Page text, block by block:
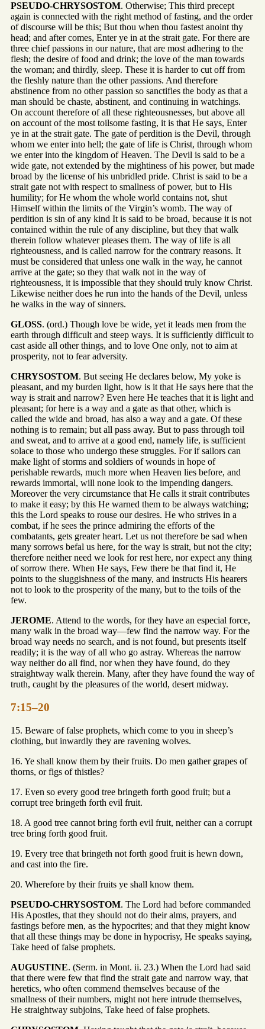
PSEUDO-CHRYSOSTOM. Otherwise; This third precept
again is connected with the right method of fasting, and the order
of discourse will be this; But thou when thou fastest anoint thy
head; and after comes, Enter ye in at the strait gate. For there are
three chief passions in our nature, that are most adhering to the
flesh; the desire of food and drink; the love of the man towards
the woman; and thirdly, sleep. These it is harder to cut off from
the fleshly nature than the other passions. And therefore
abstinence from no other passion so sanctifies the body as that a
man should be chaste, abstinent, and continuing in watchings.
On account therefore of all these righteousnesses, but above all
on account of the most toilsome fasting, it is that He says, Enter
ye in at the strait gate. The gate of perdition is the Devil, through
whom we enter into hell; the gate of life is Christ, through whom
we enter into the kingdom of Heaven. The Devil is said to be a
wide gate, not extended by the mightiness of his power, but made
broad by the license of his unbridled pride. Christ is said to be a
strait gate not with respect to smallness of power, but to His
humility; for He whom the whole world contains not, shut
Himself within the limits of the Virgin’s womb. The way of
perdition is sin of any kind It is said to be broad, because it is not
contained within the rule of any discipline, but they that walk
therein follow whatever pleases them. The way of life is all
righteousness, and is called narrow for the contrary reasons. It
must be considered that unless one walk in the way, he cannot
arrive at the gate; so they that walk not in the way of
righteousness, it is impossible that they should truly know Christ.
Likewise neither does he run into the hands of the Devil, unless
he walks in the way of sinners.
GLOSS. (ord.) Though love be wide, yet it leads men from the
earth through difficult and steep ways. It is sufficiently difficult to
cast aside all other things, and to love One only, not to aim at
prosperity, not to fear adversity.
CHRYSOSTOM. But seeing He declares below, My yoke is
pleasant, and my burden light, how is it that He says here that the
way is strait and narrow? Even here He teaches that it is light and
pleasant; for here is a way and a gate as that other, which is
called the wide and broad, has also a way and a gate. Of these
nothing is to remain; but all pass away. But to pass through toil
and sweat, and to arrive at a good end, namely life, is sufficient
solace to those who undergo these struggles. For if sailors can
make light of storms and soldiers of wounds in hope of
perishable rewards, much more when Heaven lies before, and
rewards immortal, will none look to the impending dangers.
Moreover the very circumstance that He calls it strait contributes
to make it easy; by this He warned them to be always watching;
this the Lord speaks to rouse our desires. He who strives in a
combat, if he sees the prince admiring the efforts of the
combatants, gets greater heart. Let us not therefore be sad when
many sorrows befal us here, for the way is strait, but not the city;
therefore neither need we look for rest here, nor expect any thing
of sorrow there. When He says, Few there be that find it, He
points to the sluggishness of the many, and instructs His hearers
not to look to the prosperity of the many, but to the toils of the
few.
JEROME. Attend to the words, for they have an especial force,
many walk in the broad way—few find the narrow way. For the
broad way needs no search, and is not found, but presents itself
readily; it is the way of all who go astray. Whereas the narrow
way neither do all find, nor when they have found, do they
straightway walk therein. Many, after they have found the way of
truth, caught by the pleasures of the world, desert midway.
7:15–20
15. Beware of false prophets, which come to you in sheep’s
clothing, but inwardly they are ravening wolves.
16. Ye shall know them by their fruits. Do men gather grapes of
thorns, or figs of thistles?
17. Even so every good tree bringeth forth good fruit; but a
corrupt tree bringeth forth evil fruit.
18. A good tree cannot bring forth evil fruit, neither can a corrupt
tree bring forth good fruit.
19. Every tree that bringeth not forth good fruit is hewn down,
and cast into the fire.
20. Wherefore by their fruits ye shall know them.
PSEUDO-CHRYSOSTOM. The Lord had before commanded
His Apostles, that they should not do their alms, prayers, and
fastings before men, as the hypocrites; and that they might know
that all these things may be done in hypocrisy, He speaks saying,
Take heed of false prophets.
AUGUSTINE. (Serm. in Mont. ii. 23.) When the Lord had said
that there were few that find the strait gate and narrow way, that
heretics, who often commend themselves because of the
smallness of their numbers, might not here intrude themselves,
He straightway subjoins, Take heed of false prophets.